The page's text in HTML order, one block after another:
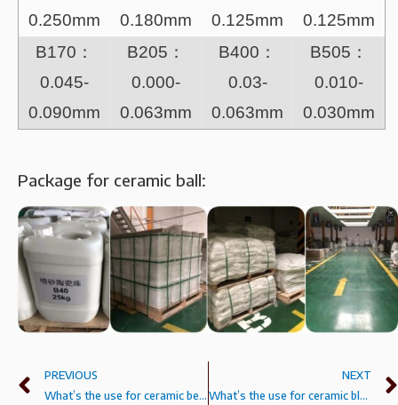
0.250mm
0.180mm
0.125mm
0.125mm
B170：
0.045-
0.090mm
B205：
0.000-
0.063mm
B400：
0.03-
0.063mm
B505：
0.010-
0.030mm
Package for ceramic ball:
PREVIOUS
What’s the use for ceramic beads?
NEXT
What’s the use for ceramic blasting shot?